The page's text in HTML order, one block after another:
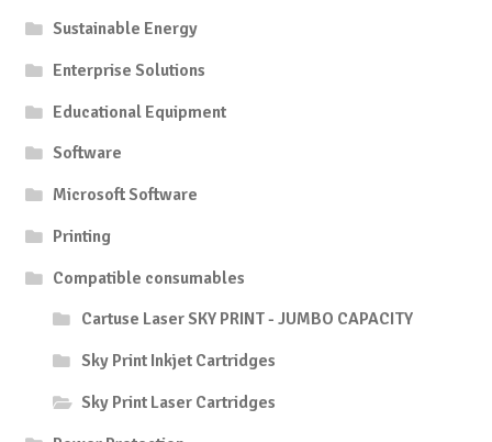
Sustainable Energy
Enterprise Solutions
Educational Equipment
Software
Microsoft Software
Printing
Compatible consumables
Cartuse Laser SKY PRINT - JUMBO CAPACITY
Sky Print Inkjet Cartridges
Sky Print Laser Cartridges